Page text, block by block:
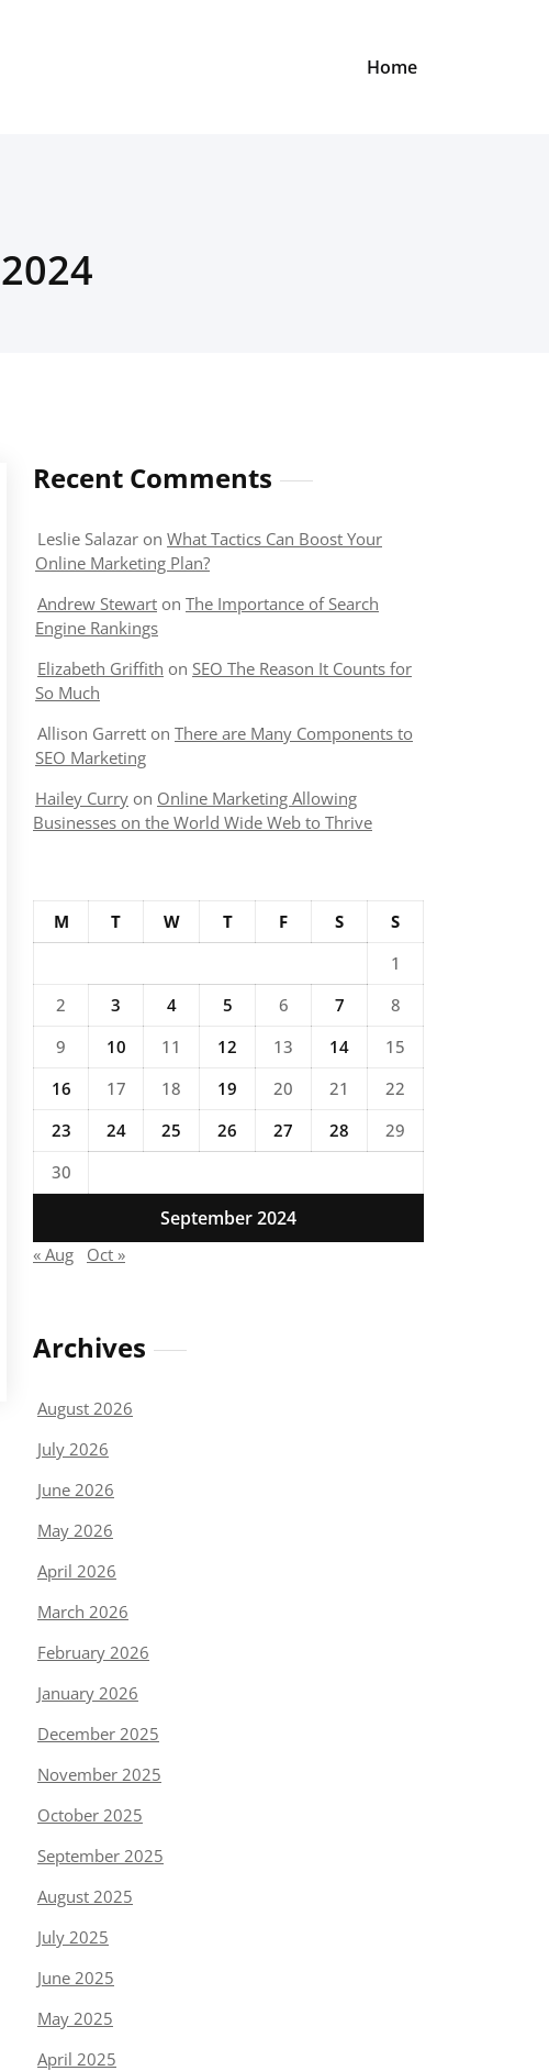
Home
Recent Comments
Leslie Salazar on What Tactics Can Boost Your
Online Marketing Plan?
Andrew Stewart on The Importance of Search
Engine Rankings
Elizabeth Griffith on SEO The Reason It Counts for
So Much
Allison Garrett on There are Many Components to
SEO Marketing
Hailey Curry on Online Marketing Allowing
Businesses on the World Wide Web to Thrive
September 2024
M T W T F S
S
1
2
3 4 5 6 7
8
9
10 11 12 13 14
15
16
17 18 19 20 21
22
23
24 25 26 27 28
29
30
« Aug Oct »
Archives
August 2026
July 2026
June 2026
May 2026
April 2026
March 2026
February 2026
January 2026
December 2025
November 2025
October 2025
September 2025
August 2025
July 2025
June 2025
May 2025
April 2025